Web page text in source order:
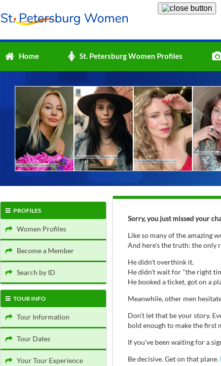
Home St. Petersburg Women Profiles
PROFILES
Women Profiles
Become a Member
Search by ID
TOUR INFO
Tour Information
Tour Dates
Your Tour Experience
Sorry, you just missed your
Like so many of the amazing
And here's the truth: the only
He didn't overthink it.
He didn't wait for "the right
He booked a ticket, got on a
Meanwhile, other men
Don't let that be your story.
bold enough to make the first
If you've been waiting for a
Be decisive. Get on that plane.